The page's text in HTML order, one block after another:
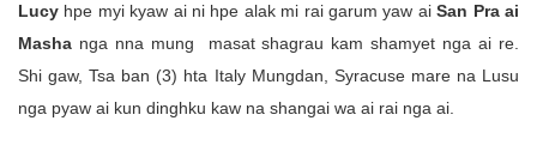
Lucy hpe myi kyaw ai ni hpe alak mi rai garum yaw aiSan Pra ai
Masha nga nna mung masat shagrau kam shamyet nga ai re.
Shi gaw, Tsa ban (3) hta Italy Mungdan, Syracuse mare na Lusu
nga pyaw ai kun dinghku kaw na shangai wa ai rai nga ai.